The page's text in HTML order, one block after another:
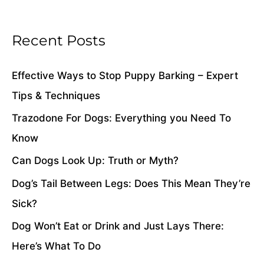
Recent Posts
Effective Ways to Stop Puppy Barking – Expert
Tips & Techniques
Trazodone For Dogs: Everything you Need To
Know
Can Dogs Look Up: Truth or Myth?
Dog’s Tail Between Legs: Does This Mean They’re
Sick?
Dog Won’t Eat or Drink and Just Lays There:
Here’s What To Do
i
e
s